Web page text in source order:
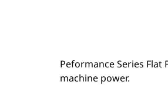
Peformance Series
machine power.